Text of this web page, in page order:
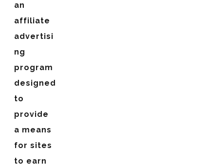
an
affiliate
advertisi
ng
program
designed
to
provide
a means
for sites
to earn